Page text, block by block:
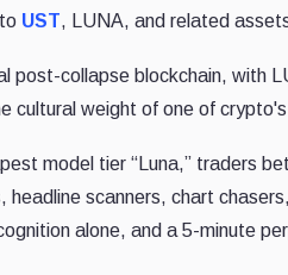
UST, LUNA, and related
post-collapse blockchain, with
cultural weight of one of
model tier “Luna,” traders
scanners, chart
alone, and a 5-minute